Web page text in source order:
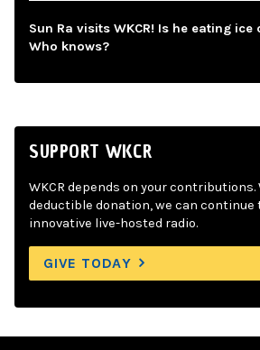
Sun Ra visits WKCR! Is he eating ice
Who knows?
SUPPORT WKCR
WKCR depends on your
deductible donation, we can continue
innovative live-hosted radio.
GIVE TODAY